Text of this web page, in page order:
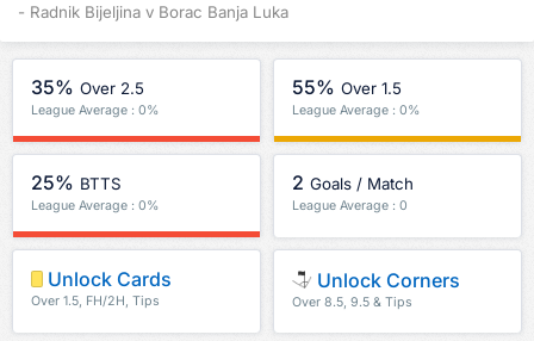
- Radnik Bijeljina v Borac Banja Luka
35% Over 2.5
League Average : 0%
55% Over 1.5
League Average : 0%
25% BTTS
League Average : 0%
2 Goals / Match
League Average : 0
Unlock Cards
Over 1.5, FH/2H, Tips
Unlock Corners
Over 8.5, 9.5 & Tips